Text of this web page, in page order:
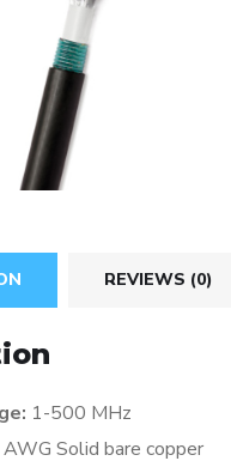
REVIEWS (0)
1-500 MHz
Solid bare copper